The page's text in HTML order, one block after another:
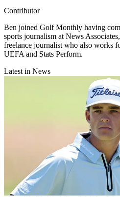
Contributor
Ben joined Golf Monthly having
sports journalism at News
freelance journalist who also works
UEFA and Stats Perform.
Latest in News